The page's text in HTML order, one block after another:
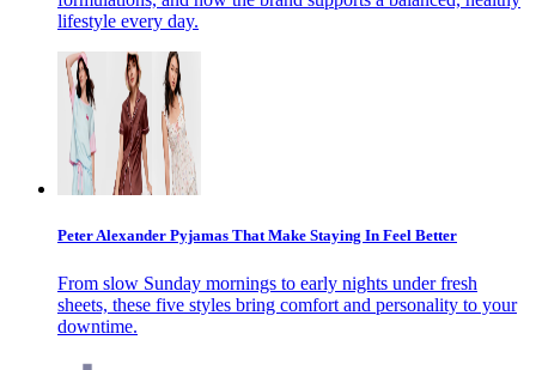
lifestyle every day.
Peter Alexander Pyjamas That Make Staying In Feel Better
From slow Sunday mornings to early nights under fresh
sheets, these five styles bring comfort and personality to your
downtime.